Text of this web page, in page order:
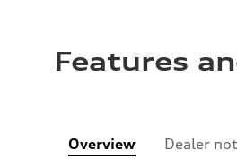
Features
Overview Dealer